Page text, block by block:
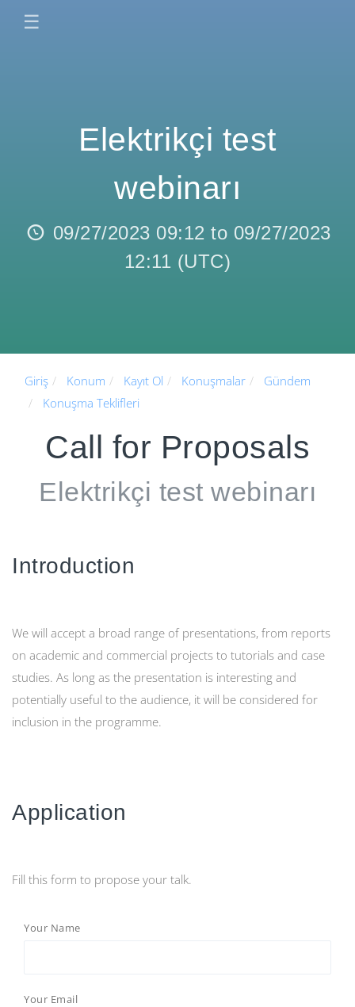
☰
Elektrikçi test
webinarı
09/27/2023 09:12 to 09/27/2023
12:11 (UTC)
Giriş Konum Kayıt Ol Konuşmalar
Gündem
Konuşma Teklifleri
Call for Proposals
Elektrikçi test webinarı
Introduction
We will accept a broad range of presentations, from reports
on academic and commercial projects to tutorials and case
studies. As long as the presentation is interesting and
potentially useful to the audience, it will be considered for
inclusion in the programme.
Application
Fill this form to propose your talk.
Your Name
Your Email